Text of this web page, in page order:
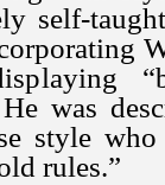
self-
was
style
rules.”